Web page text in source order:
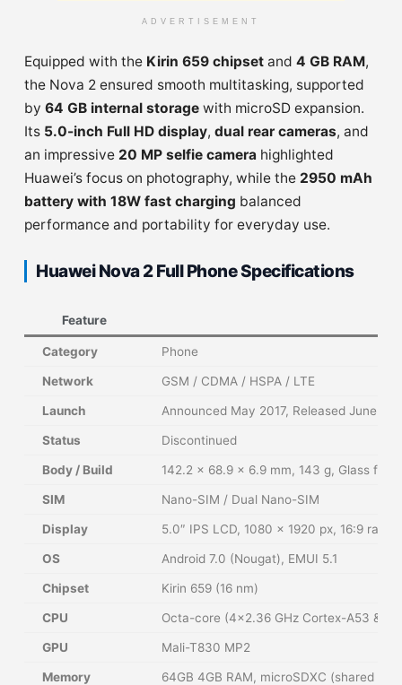
ADVERTISEMENT
Equipped with the Kirin 659 chipset and 4 GB RAM,
the Nova 2 ensured smooth multitasking, supported
by 64 GB internal storage with microSD expansion.
Its 5.0-inch Full HD display, dual rear cameras, and
an impressive 20 MP selfie camera highlighted
Huawei’s focus on photography, while the 2950 mAh
battery with 18W fast charging balanced
performance and portability for everyday use.
Huawei Nova 2 Full Phone Specifications
Feature
Category Phone
Network GSM / CDMA / HSPA / LTE
Launch Announced May 2017, Released June
Status Discontinued
Body / Build 142.2 × 68.9 × 6.9 mm, 143 g, Glass
SIM Nano-SIM / Dual Nano-SIM
Display 5.0″ IPS LCD, 1080 × 1920 px, 16:9
OS Android 7.0 (Nougat), EMUI 5.1
Chipset Kirin 659 (16 nm)
CPU Octa-core (4×2.36 GHz Cortex-A53 &
GPU Mali-T830 MP2
Memory 64GB 4GB RAM, microSDXC (shared